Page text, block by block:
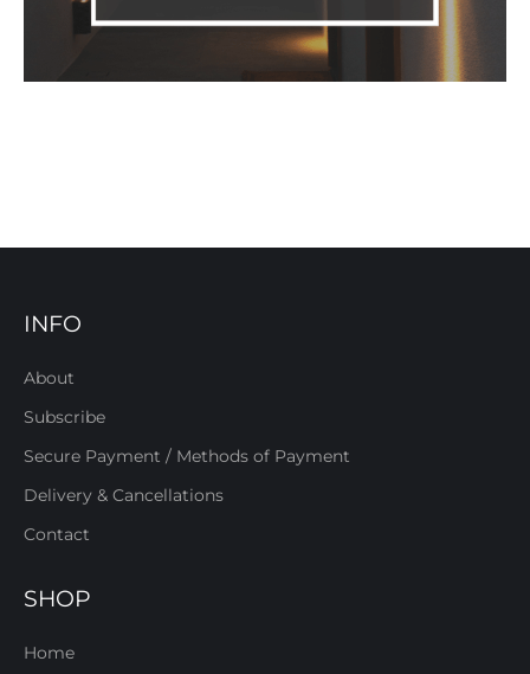
INFO
About
Subscribe
Secure Payment / Methods of Payment
Delivery & Cancellations
Contact
SHOP
Home